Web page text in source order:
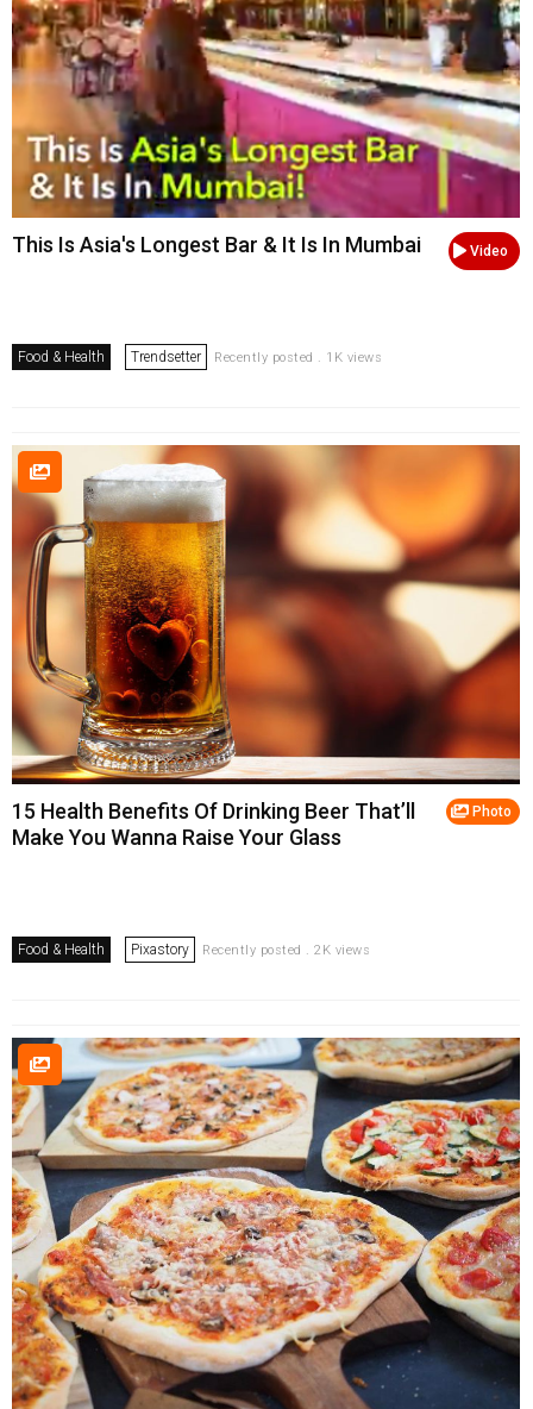
Video
This Is Asia's Longest Bar & It Is In Mumbai
Food & Health Trendsetter Recently posted . 1K views
Photo
15 Health Benefits Of Drinking Beer That’ll
Make You Wanna Raise Your Glass
Food & Health Pixastory Recently posted . 2K views